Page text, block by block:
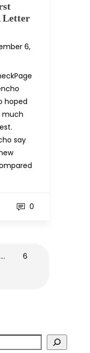
Letter
6,
hoped
much
say
0
…
6